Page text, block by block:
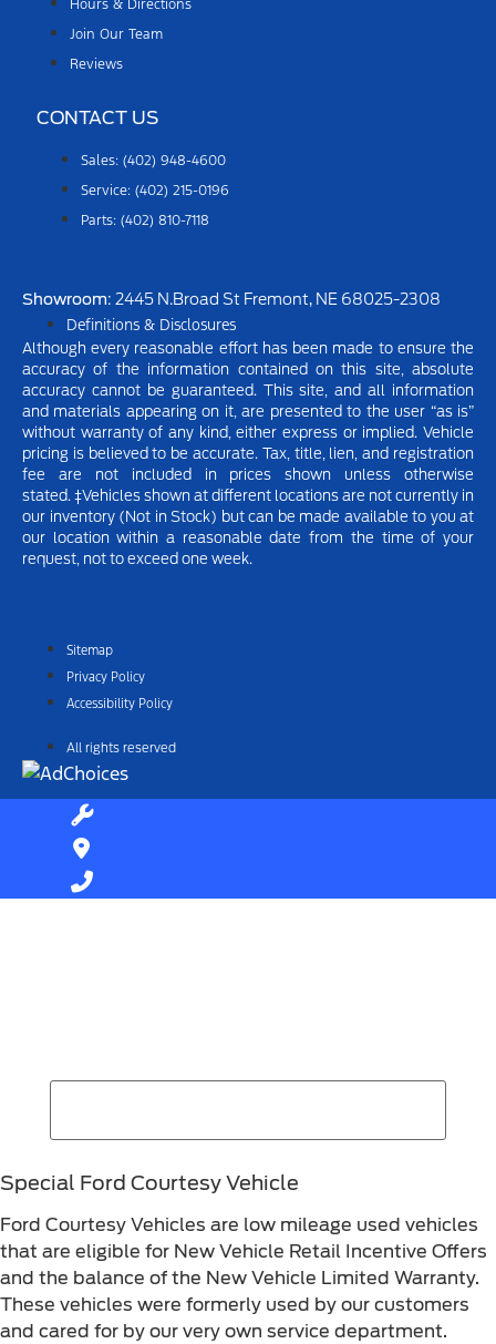
Hours & Directions
Join Our Team
Reviews
CONTACT US
Sales: (402) 948-4600
Service: (402) 215-0196
Parts: (402) 810-7118
Showroom: 2445 N.Broad St Fremont, NE 68025-2308
Definitions & Disclosures
Although every reasonable effort has been made to ensure the
accuracy of the information contained on this site, absolute
accuracy cannot be guaranteed. This site, and all information
and materials appearing on it, are presented to the user “as is”
without warranty of any kind, either express or implied. Vehicle
pricing is believed to be accurate. Tax, title, lien, and registration
fee are not included in prices shown unless otherwise
stated. ‡Vehicles shown at different locations are not currently in
our inventory (Not in Stock) but can be made available to you at
our location within a reasonable date from the time of your
request, not to exceed one week.
Sitemap
Privacy Policy
Accessibility Policy
All rights reserved
Special Ford Courtesy Vehicle
Ford Courtesy Vehicles are low mileage used vehicles
that are eligible for New Vehicle Retail Incentive Offers
and the balance of the New Vehicle Limited Warranty.
These vehicles were formerly used by our customers
and cared for by our very own service department.